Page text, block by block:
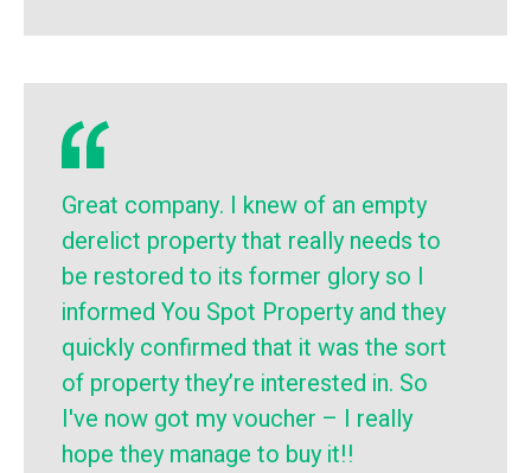
Great company. I knew of an empty
derelict property that really needs to
be restored to its former glory so I
informed You Spot Property and they
quickly confirmed that it was the sort
of property they’re interested in. So
I've now got my voucher – I really
hope they manage to buy it!!